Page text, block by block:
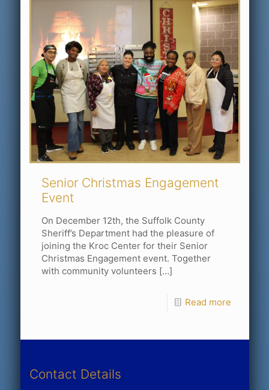
Senior Christmas Engagement
Event
On December 12th, the Suffolk County
Sheriff’s Department had the pleasure of
joining the Kroc Center for their Senior
Christmas Engagement event. Together
with community volunteers […]
Read more
Contact Details